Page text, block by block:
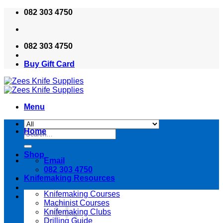
Skip
content
082 303 4750
082 303 4750
Buy Gift Card
Menu
Search
for:
Email
082 303 4750
Home
Shop
Knifemaking Resources
Knifemaking Courses
Machinist Courses
Knifemaking Clubs
Drilling Guide